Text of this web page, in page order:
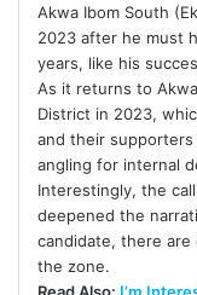
Akwa Ibom South
2023 after he must
years, like his
As it returns to
District in 2023,
and their
angling for internal
Interestingly, the
deepened the
candidate, there
the zone.